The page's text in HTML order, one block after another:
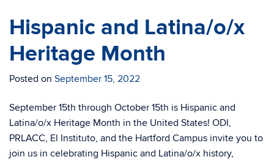
Hispanic and Latina/o/x
Heritage Month
Posted on September 15, 2022
September 15th through October 15th is Hispanic and
Latina/o/x Heritage Month in the United States! ODI,
PRLACC, El Instituto, and the Hartford Campus invite you to
join us in celebrating Hispanic and Latina/o/x history,